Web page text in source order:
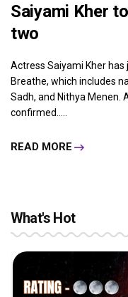
Saiyami Kher
two
Actress Saiyami Kher
Breathe, which includes
Sadh, and Nithya Menen.
confirmed.....
READ MORE
What's Hot